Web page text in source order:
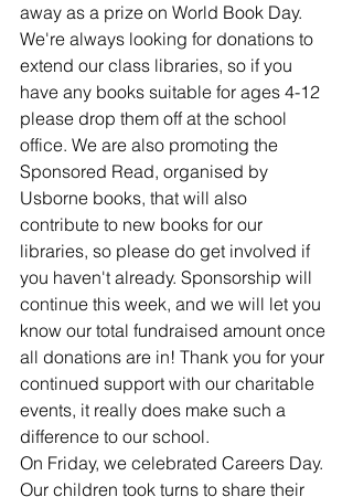
away as a prize on World Book Day.
We're always looking for donations to
extend our class libraries, so if you
have any books suitable for ages 4-12
please drop them off at the school
office. We are also promoting the
Sponsored Read, organised by
Usborne books, that will also
contribute to new books for our
libraries, so please do get involved if
you haven't already. Sponsorship will
continue this week, and we will let you
know our total fundraised amount once
all donations are in! Thank you for your
continued support with our charitable
events, it really does make such a
difference to our school.
On Friday, we celebrated Careers Day.
Our children took turns to share their